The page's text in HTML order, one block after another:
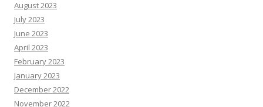
August 2023
July 2023
June 2023
April 2023
February 2023
January 2023
December 2022
November 2022